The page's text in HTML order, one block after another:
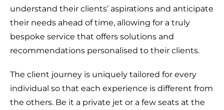
understand their clients’ aspirations and anticipate
their needs ahead of time, allowing for a truly
bespoke service that offers solutions and
recommendations personalised to their clients.
The client journey is uniquely tailored for every
individual so that each experience is different from
the others. Be it a private jet or a few seats at the